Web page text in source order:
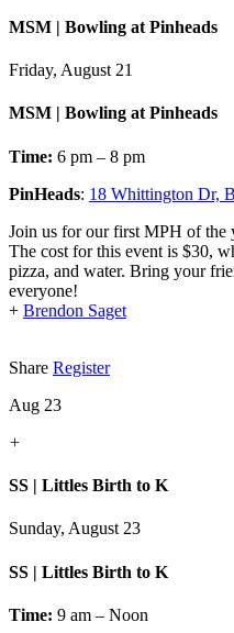
MSM | Bowling at Pinheads
Friday, August 21
MSM | Bowling at Pinheads
Time: 6 pm – 8 pm
PinHeads: 18 Whittington Dr,
Join us for our first MPH of the
The cost for this event is $30,
pizza, and water. Bring your
everyone!
+ Brendon Saget
Share Register
Aug 23
+
SS | Littles Birth to K
Sunday, August 23
SS | Littles Birth to K
Time: 9 am – Noon